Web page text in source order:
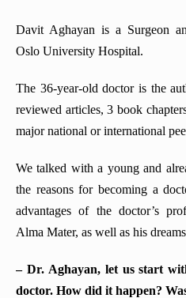
«Heratsi» analytical center
Invitational course
Exchange programs
Davit Aghayan is a Surgeon
Oslo University Hospital.
The 36-year-old doctor is the
reviewed articles, 3 book
major national or international
We talked with a young and
the reasons for becoming a
advantages of the doctor’s
Alma Mater, as well as his
– Dr. Aghayan, let us start
doctor. How did it happen?